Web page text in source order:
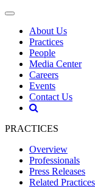
About Us
Practices
People
Media Center
Careers
Events
Contact Us
PRACTICES
Overview
Professionals
Press Releases
Related Practices